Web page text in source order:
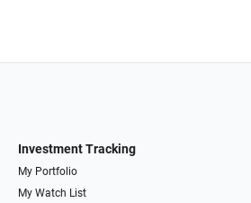
Investment Tracking
My Portfolio
My Watch List